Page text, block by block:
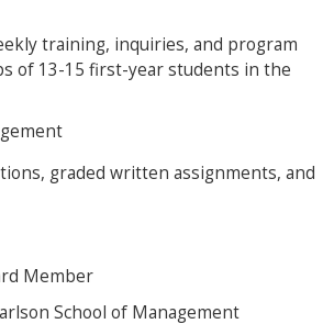
training, inquiries, and program
of 13-15 first-year students in the
graded written assignments, and
Member
School of Management